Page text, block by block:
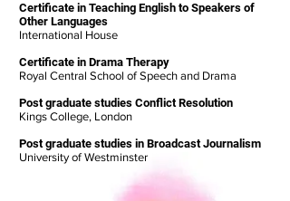
Certificate in Teaching English to Speakers of
Other Languages
International House
Certificate in Drama Therapy
Royal Central School of Speech and Drama
Post graduate studies Conflict Resolution
Kings College, London
Post graduate studies in Broadcast Journalism
University of Westminster